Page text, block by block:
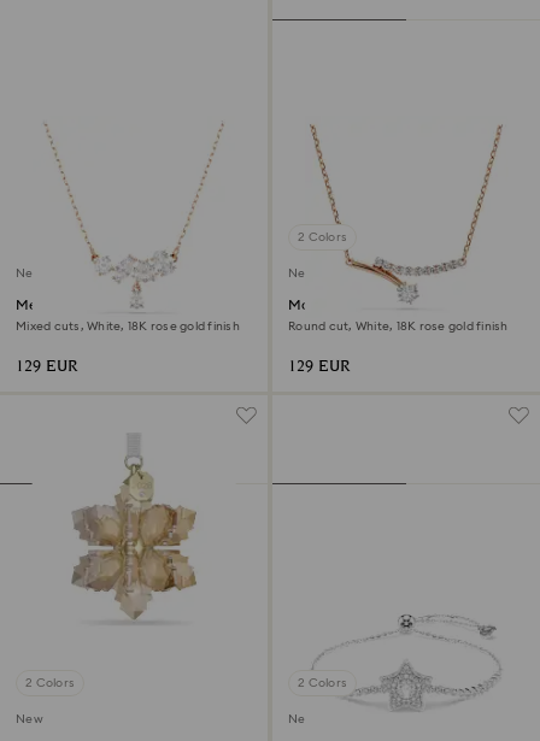
New
Mesmera necklace
Mixed cuts, White, 18K rose gold finish
129 EUR
2 Colors
New
Matrix necklace
Round cut, White, 18K rose gold finish
129 EUR
2 Colors
New
2 Colors
New